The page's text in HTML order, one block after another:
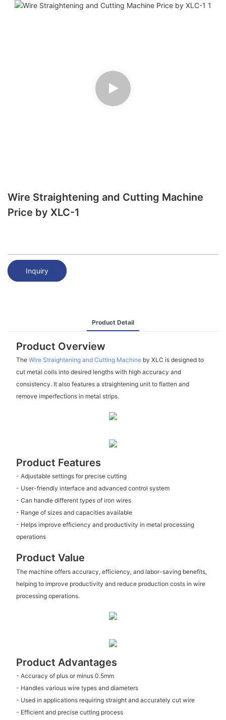
Wire Straightening and Cutting Machine
Price by XLC-1
Inquiry
Product Detail
Product Overview
The Wire Straightening and Cutting Machineby XLC is designed to
cut metal coils into desired lengths with high accuracy and
consistency. It also features a straightening unit to flatten and
remove imperfections in metal strips.
Product Features
- Adjustable settings for precise cutting
- User-friendly interface and advanced control system
- Can handle different types of iron wires
- Range of sizes and capacities available
- Helps improve efficiency and productivity in metal processing
operations
Product Value
The machine offers accuracy, efficiency, and labor-saving benefits,
helping to improve productivity and reduce production costs in wire
processing operations.
Product Advantages
- Accuracy of plus or minus 0.5mm
- Handles various wire types and diameters
- Used in applications requiring straight and accurately cut wire
- Efficient and precise cutting process